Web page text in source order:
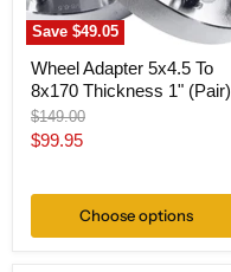
Save$49.05
Wheel Adapter 5x4.5 To
8x170 Thickness 1" (Pair)
Original
price
$149.00
Current
$99.95
Choose options